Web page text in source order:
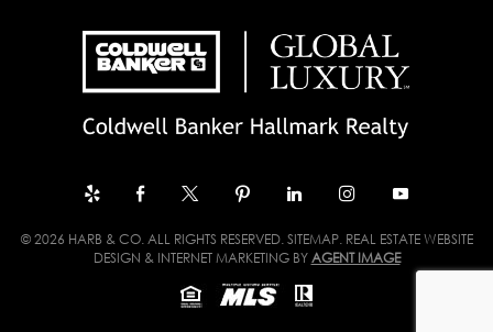
© 2026 HARB & CO. ALL RIGHTS RESERVED. SITEMAP. REAL ESTATE WEBSITE
DESIGN & INTERNET MARKETING BY AGENT IMAGE